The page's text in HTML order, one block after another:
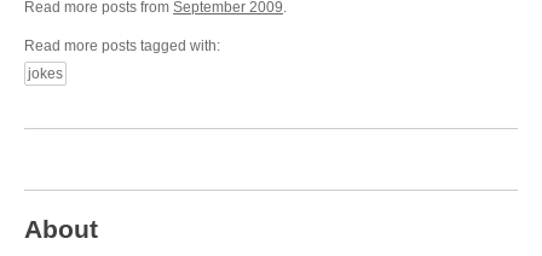
Read more posts from September 2009.
Read more posts tagged with:
jokes
About